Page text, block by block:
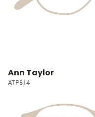
Ann Taylor
ATP814